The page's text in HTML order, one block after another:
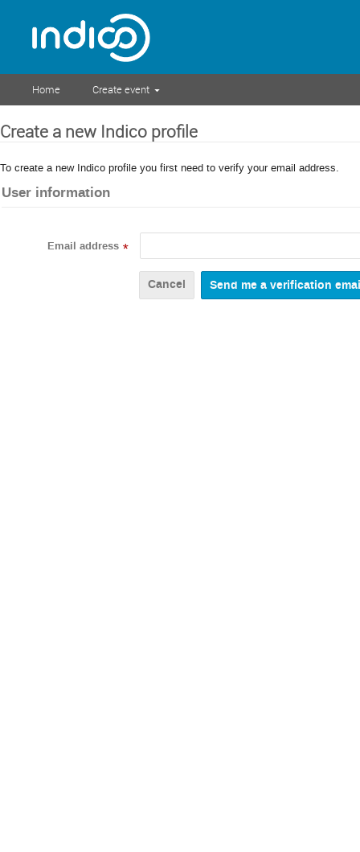
Home Create event
Create a new Indico profile
To create a new Indico profile you first need to verify your email address.
User information
Email address *
Cancel